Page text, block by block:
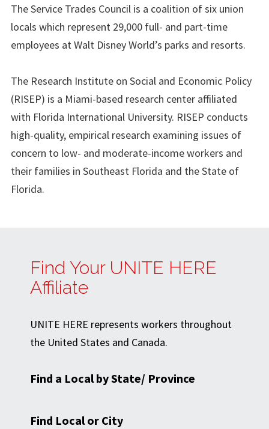
The Service Trades Council is a coalition of six union
locals which represent 29,000 full- and part-time
employees at Walt Disney World’s parks and resorts.
The Research Institute on Social and Economic Policy
(RISEP) is a Miami-based research center affiliated
with Florida International University. RISEP conducts
high-quality, empirical research examining issues of
concern to low- and moderate-income workers and
their families in Southeast Florida and the State of
Florida.
Find Your UNITE HERE
Affiliate
UNITE HERE represents workers throughout
the United States and Canada.
Find a Local by State/ Province
Find Local or City